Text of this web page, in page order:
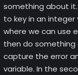
something about
to key in an integer
where we can use
then do something
capture the error
variable. In the